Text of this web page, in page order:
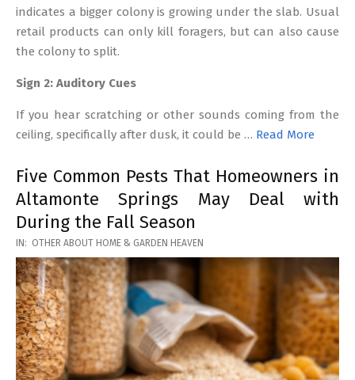
indicates a bigger colony is growing under the slab. Usual
retail products can only kill foragers, but can also cause
the colony to split.
Sign 2: Auditory Cues
If you hear scratching or other sounds coming from the
ceiling, specifically after dusk, it could be … Read More
Five Common Pests That Homeowners in
Altamonte Springs May Deal with
During the Fall Season
2026-
03-
17
IN: OTHER ABOUT HOME & GARDEN HEAVEN